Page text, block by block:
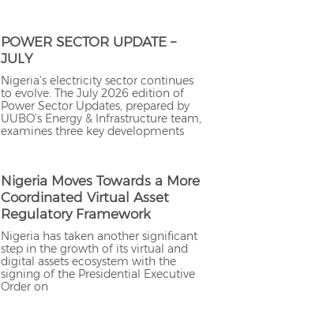
POWER SECTOR UPDATE –
JULY
Nigeria’s electricity sector continues
to evolve. The July 2026 edition of
Power Sector Updates, prepared by
UUBO’s Energy & Infrastructure team,
examines three key developments
Nigeria Moves Towards a More
Coordinated Virtual Asset
Regulatory Framework
Nigeria has taken another significant
step in the growth of its virtual and
digital assets ecosystem with the
signing of the Presidential Executive
Order on